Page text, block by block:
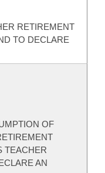
RETIREMENT
TO DECLARE
OF
TEACHER
AN